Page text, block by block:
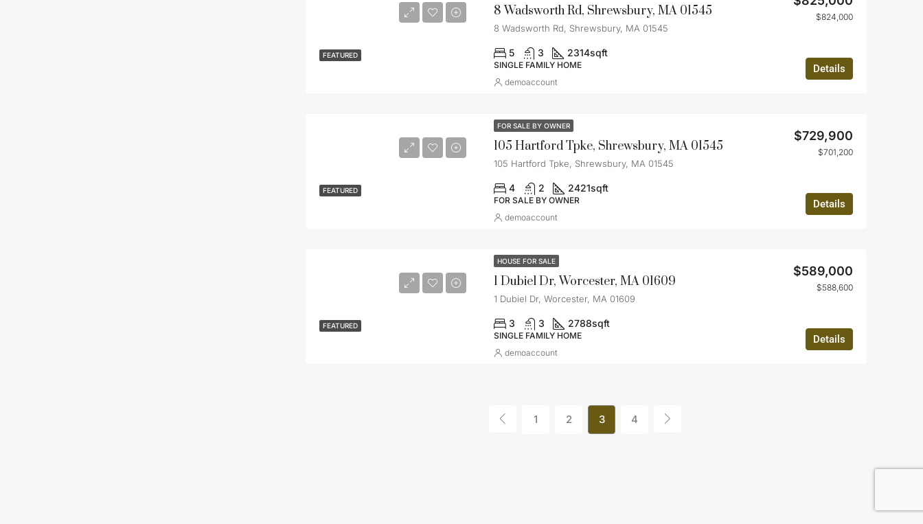
FEATURED
8 Wadsworth Rd, Shrewsbury, MA 01545 $824,000
8 Wadsworth Rd, Shrewsbury, MA 01545
5 3 2314sqft
SINGLE FAMILY HOME Details
demoaccount
FEATURED
FOR SALE BY OWNER
105 Hartford Tpke, Shrewsbury, MA 01545
$729,900
$701,200
105 Hartford Tpke, Shrewsbury, MA 01545
4 2 2421sqft
FOR SALE BY OWNER Details
demoaccount
FEATURED
HOUSE FOR SALE
1 Dubiel Dr, Worcester, MA 01609
$589,000
$588,600
1 Dubiel Dr, Worcester, MA 01609
3 3 2788sqft
SINGLE FAMILY HOME Details
demoaccount
1 2 3 4